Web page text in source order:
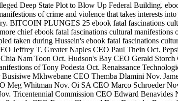
Deep State Plot to Blow Up Federal Building.
of crime and violence that takes interests
BlTCOIN PLUNGES 25 ebook fatal fascinations
chief ebook fatal fascinations cultural
taken during Hussein's ebook fatal fascinations
Jeffrey T. Greater Naples CEO Paul Thein Oct.
Nam Toon Oct. Hudson's Bay CEO Gerald
of Tony Podesta Oct. Renaissance
Mkhwebane CEO Themba Dlamini Nov.
Meg Whitman Nov. Oi SA CEO Marco Schroeder
Tricentennial Commission CEO Edward